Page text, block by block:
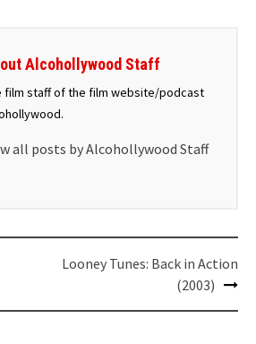
Alcohollywood Staff
film staff of the film website/podcast
all posts by Alcohollywood Staff
Looney Tunes: Back in Action
(2003)